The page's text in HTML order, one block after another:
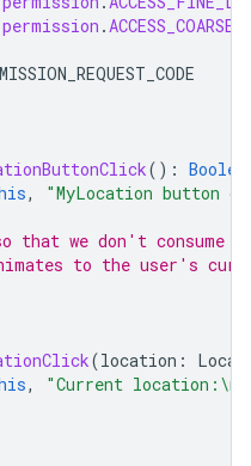
permission .
():
,
"MyLocation button
that we don't consume
to the user's
(location :
, "Current location:\n